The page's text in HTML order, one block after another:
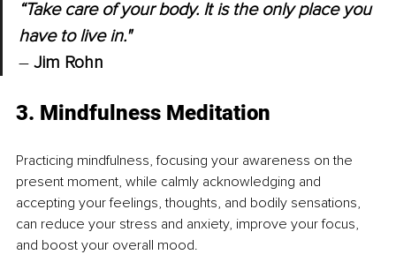
“Take care of your body. It is the only place you
have to live in."
– Jim Rohn
3. Mindfulness Meditation
Practicing mindfulness, focusing your awareness on the
present moment, while calmly acknowledging and
accepting your feelings, thoughts, and bodily sensations,
can reduce your stress and anxiety, improve your focus,
and boost your overall mood.